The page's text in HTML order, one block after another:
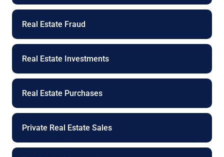
Real Estate Fraud
Real Estate Investments
Real Estate Purchases
Private Real Estate Sales